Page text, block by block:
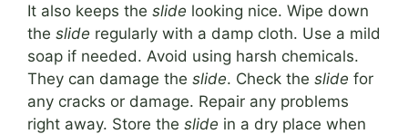
It also keeps the slide looking nice. Wipe down
the slide regularly with a damp cloth. Use a mild
soap if needed. Avoid using harsh chemicals.
They can damage the slide. Check the slide for
any cracks or damage. Repair any problems
right away. Store the slide in a dry place when